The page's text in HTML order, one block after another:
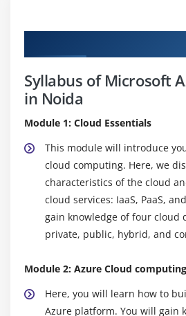
Syllabus of Microsoft
in Noida
Module 1: Cloud Essentials
This module will introduce
cloud computing. Here, we
characteristics of the cloud
cloud services: IaaS, PaaS,
gain knowledge of four cloud
private, public, hybrid, and
Module 2: Azure Cloud computing
Here, you will learn how to
Azure platform. You will gain